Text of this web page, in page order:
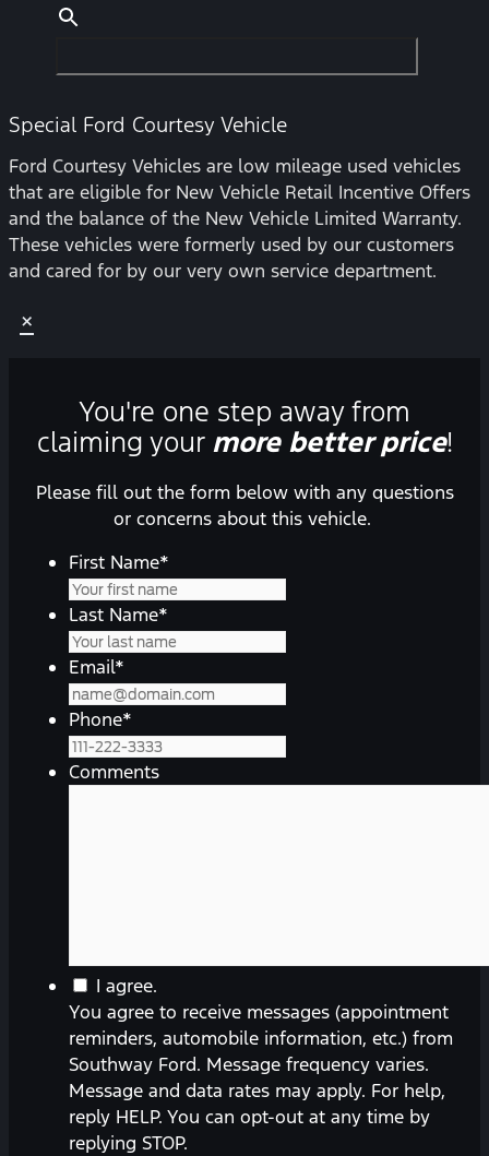
Special Ford Courtesy Vehicle
Ford Courtesy Vehicles are low mileage used vehicles
that are eligible for New Vehicle Retail Incentive Offers
and the balance of the New Vehicle Limited Warranty.
These vehicles were formerly used by our customers
and cared for by our very own service department.
×
You're one step away from
claiming your more better price!
Please fill out the form below with any questions
or concerns about this vehicle.
First Name*
Last Name*
Email*
Phone*
Comments
You
agree
to
receive
messages
(appointment
reminders,
I agree.
You agree to receive messages (appointment
reminders, automobile information, etc.) from
Southway Ford. Message frequency varies.
Message and data rates may apply. For help,
reply HELP. You can opt-out at any time by
replying STOP.